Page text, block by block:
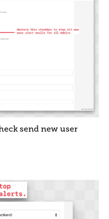
send new user